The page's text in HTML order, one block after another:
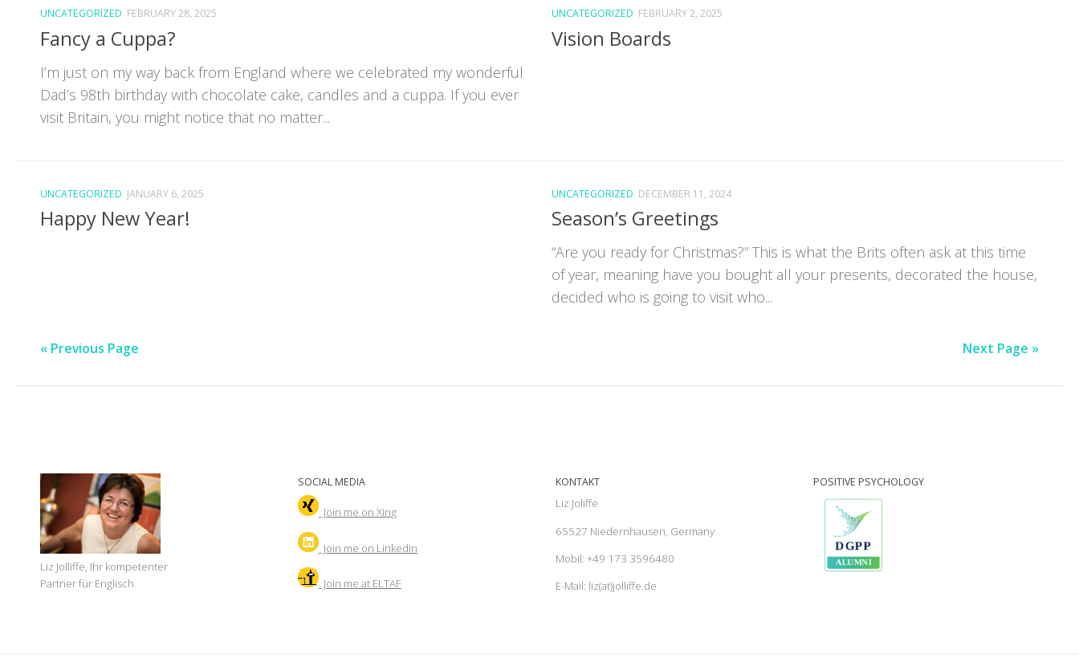
UNCATEGORIZED FEBRUARY 28, 2025
Fancy a Cuppa?
I’m just on my way back from England where we celebrated my wonderful
Dad’s 98th birthday with chocolate cake, candles and a cuppa. If you ever
visit Britain, you might notice that no matter...
UNCATEGORIZED FEBRUARY 2, 2025
Vision Boards
UNCATEGORIZED JANUARY 6, 2025
Happy New Year!
UNCATEGORIZED DECEMBER 11, 2024
Season’s Greetings
“Are you ready for Christmas?” This is what the Brits often ask at this time
of year, meaning have you bought all your presents, decorated the house,
decided who is going to visit who...
« Previous Page Next Page »
Liz Jolliffe, Ihr kompetenter
Partner für Englisch
SOCIAL MEDIA
Join me on Xing
Join me on LinkedIn
Join me at ELTAF
KONTAKT
Liz Joliffe
65527 Niedernhausen, Germany
Mobil: +49 173 3596480
E-Mail: liz(at)jolliffe.de
POSITIVE PSYCHOLOGY